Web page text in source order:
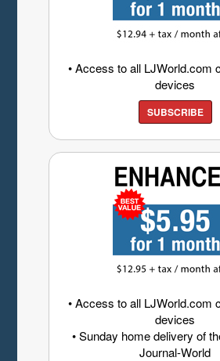
• Access to all LJWorld.com
devices
SUBSCRIBE
• Access to all LJWorld.com
devices
• Sunday home delivery of
Journal-World